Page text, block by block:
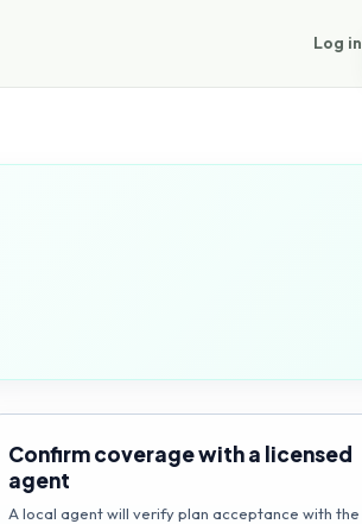
Log in
Confirm coverage with a licensed
agent
A local agent will verify plan acceptance with the